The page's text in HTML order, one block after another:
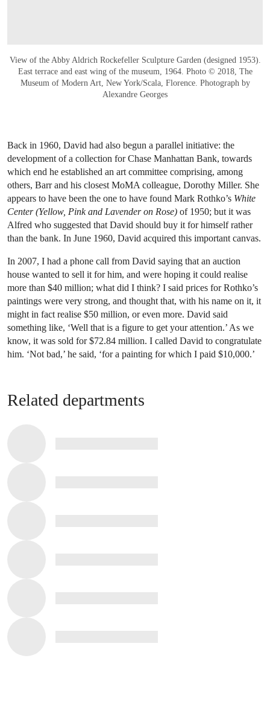
View of the Abby Aldrich Rockefeller Sculpture Garden (designed 1953).
East terrace and east wing of the museum, 1964. Photo © 2018, The
Museum of Modern Art, New York/Scala, Florence. Photograph by
Alexandre Georges
Back in 1960, David had also begun a parallel initiative: the
development of a collection for Chase Manhattan Bank, towards
which end he established an art committee comprising, among
others, Barr and his closest MoMA colleague, Dorothy Miller. She
appears to have been the one to have found Mark Rothko’s White
Center (Yellow, Pink and Lavender on Rose) of 1950; but it was
Alfred who suggested that David should buy it for himself rather
than the bank. In June 1960, David acquired this important canvas.
In 2007, I had a phone call from David saying that an auction
house wanted to sell it for him, and were hoping it could realise
more than $40 million; what did I think? I said prices for Rothko’s
paintings were very strong, and thought that, with his name on it, it
might in fact realise $50 million, or even more. David said
something like, ‘Well that is a figure to get your attention.’ As we
know, it was sold for $72.84 million. I called David to congratulate
him. ‘Not bad,’ he said, ‘for a painting for which I paid $10,000.’
Related departments